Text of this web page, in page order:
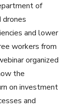
of
and lower
workers from
organized
the
on investment
and